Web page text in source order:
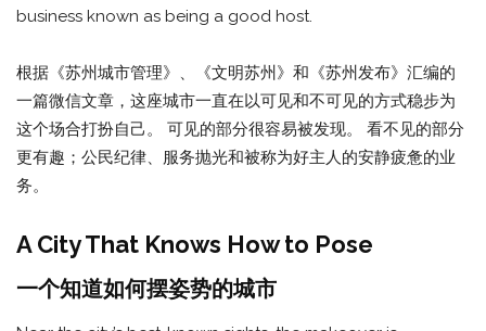
business known as being a good host.
根据《苏州城市管理》、《文明苏州》和《苏州发布》汇编的
一篇微信文章，这座城市一直在以可见和不可见的方式稳步为
这个场合打扮自己。 可见的部分很容易被发现。 看不见的部分
更有趣；公民纪律、服务抛光和被称为好主人的安静疲惫的业
务。
A City That Knows How to Pose
一个知道如何摆姿势的城市